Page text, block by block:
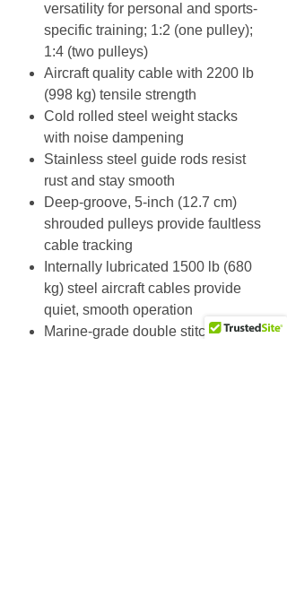
versatility for personal and sports-
specific training; 1:2 (one pulley);
1:4 (two pulleys)
Aircraft quality cable with 2200 lb
(998 kg) tensile strength
Cold rolled steel weight stacks
with noise dampening
Stainless steel guide rods resist
rust and stay smooth
Deep-groove, 5-inch (12.7 cm)
shrouded pulleys provide faultless
cable tracking
Internally lubricated 1500 lb (680
kg) steel aircraft cables provide
quiet, smooth operation
Marine-grade double stitched